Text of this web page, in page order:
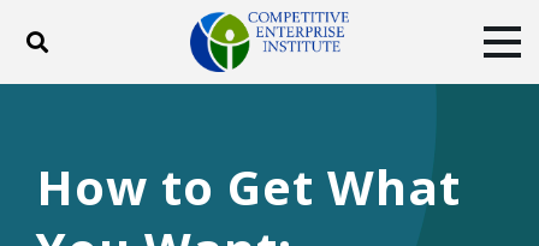
Toggle search
DONATE
How to Get What